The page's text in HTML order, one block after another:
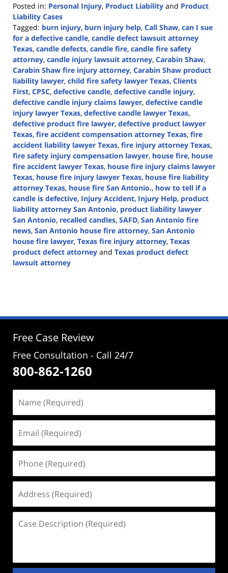
Posted in: Personal Injury, Product Liability and Product
Liability Cases
Tagged: burn injury, burn injury help, Call Shaw, can I sue
for a defective candle, candle defect lawsuit attorney
Texas, candle defects, candle fire, candle fire safety
attorney, candle injury lawsuit attorney, Carabin Shaw,
Carabin Shaw fire injury attorney, Carabin Shaw product
liability lawyer, child fire safety lawyer Texas, Clients
First, CPSC, defective candle, defective candle injury,
defective candle injury claims lawyer, defective candle
injury lawyer Texas, defective candle lawyer Texas,
defective product fire lawyer, defective product lawyer
Texas, fire accident compensation attorney Texas, fire
accident liability lawyer Texas, fire injury attorney Texas,
fire safety injury compensation lawyer, house fire, house
fire accident lawyer Texas, house fire injury claims lawyer
Texas, house fire injury lawyer Texas, house fire liability
attorney Texas, house fire San Antonio., how to tell if a
candle is defective, Injury Accident, Injury Help, product
liability attorney San Antonio, product liability lawyer
San Antonio, recalled candles, SAFD, San Antonio fire
news, San Antonio house fire attorney, San Antonio
house fire lawyer, Texas fire injury attorney, Texas
product defect attorney and Texas product defect
lawsuit attorney
3:58
Free Case Review
Free Consultation - Call 24/7
800-862-1260
(Required)
(Required)
(Required)
(Required)
Description